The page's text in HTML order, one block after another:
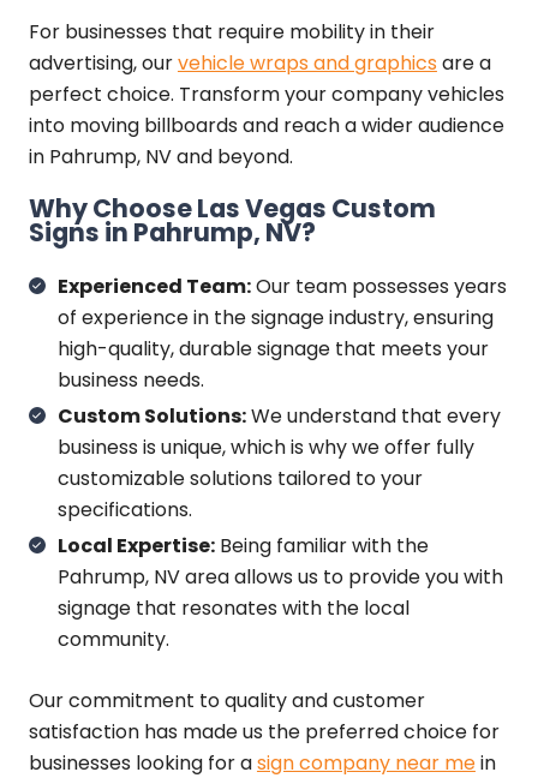
For businesses that require mobility in their
advertising, ourvehicle wraps and graphics are a
perfect choice. Transform your company vehicles
into moving billboards and reach a wider audience
in Pahrump, NV and beyond.
Why Choose Las Vegas Custom
Signs in Pahrump, NV?
Experienced Team:Our team possesses years
of experience in the signage industry, ensuring
high-quality, durable signage that meets your
business needs.
Custom Solutions:We understand that every
business is unique, which is why we offer fully
customizable solutions tailored to your
specifications.
Local Expertise:Being familiar with the
Pahrump, NV area allows us to provide you with
signage that resonates with the local
community.
Our commitment to quality and customer
satisfaction has made us the preferred choice for
businesses looking for asign company near mein